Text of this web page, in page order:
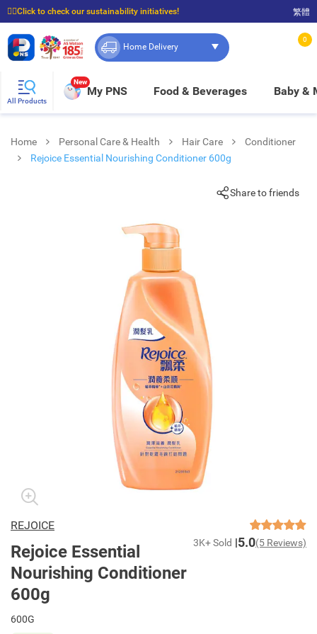
☝🏼Click to check our sustainability initiatives!
⭐Spend $399 to enjoy FREE delivery, and $100 to enjoy FREE in-store pickup!
繁體
Home Delivery
0
All Products
New
My PNS Food & Beverages Baby &
Home Personal Care & Health Hair Care
Conditioner
Rejoice Essential Nourishing Conditioner 600g
Share to friends
REJOICE
Rejoice Essential
Nourishing Conditioner
600g
3K+ Sold 5.0(5 Reviews)
600G